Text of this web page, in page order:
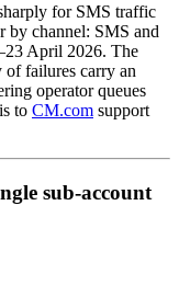
for SMS traffic
by channel: SMS and
April 2026. The
failures carry an
operator queues
to CM.com support
sub-account